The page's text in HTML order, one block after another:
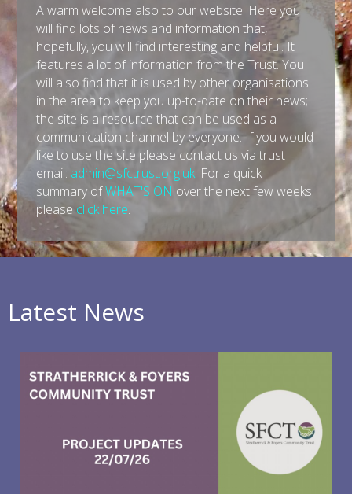
A warm welcome also to our website. Here you
will find lots of news and information that,
hopefully, you will find interesting and helpful. It
features a lot of information from the Trust. You
will also find that it is used by other organisations
in the area to keep you up-to-date on their news;
the site is a resource that can be used as a
communication channel by everyone. If you would
like to use the site please contact us via trust
email: admin@sfctrust.org.uk. For a quick
summary ofWHAT'S ON over the next few weeks
please click here.
Latest News